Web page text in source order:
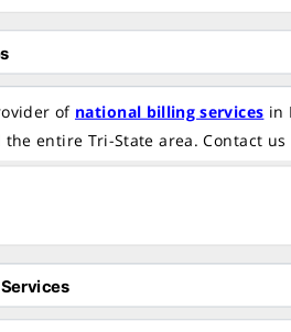
of national billing services in
the entire Tri-State area. Contact